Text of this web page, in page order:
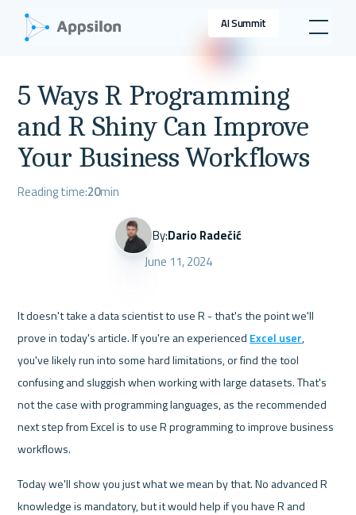
AI Summit
5 Ways R Programming
and R Shiny Can Improve
Your Business Workflows
Reading time:20min
By:Dario Radečić
June 11, 2024
It doesn't take a data scientist to use R - that's the point we'll
prove in today's article. If you're an experienced Excel user,
you've likely run into some hard limitations, or find the tool
confusing and sluggish when working with large datasets. That's
not the case with programming languages, as the recommended
next step from Excel is to use R programming to improve business
workflows.
Today we'll show you just what we mean by that. No advanced R
knowledge is mandatory, but it would help if you have R and